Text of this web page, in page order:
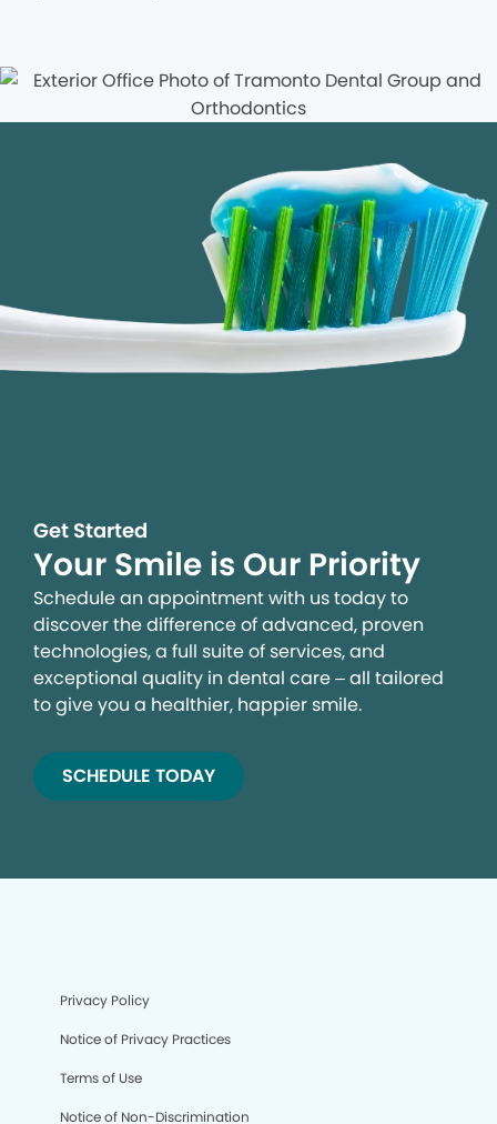
Get Started
Your Smile is Our Priority
Schedule an appointment with us today to
discover the difference of advanced, proven
technologies, a full suite of services, and
exceptional quality in dental care – all tailored
to give you a healthier, happier smile.
SCHEDULE TODAY
Privacy Policy
Notice of Privacy Practices
Terms of Use
Notice of Non-Discrimination